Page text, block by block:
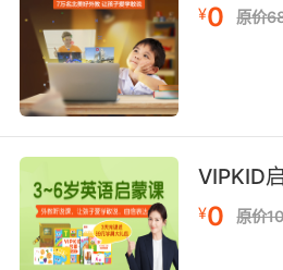
7. You remember that? I
the kitchen long before I
the kitchen with you.
记得吗 在我跟你一起穿过厨
8. I thought it was an
kitchen would have
but the kitchen didn't
¥0 原价
VIPKID
¥0 原价